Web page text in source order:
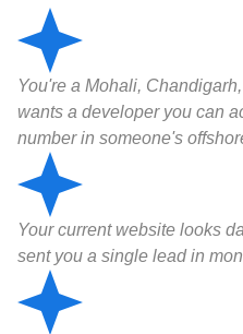
You're a Mohali,
wants a developer you can
number in someone's
Your current website looks
sent you a single lead in